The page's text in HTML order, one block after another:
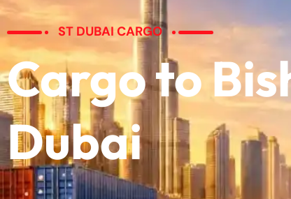
ST DUBAI CARGO
Cargo to
Dubai